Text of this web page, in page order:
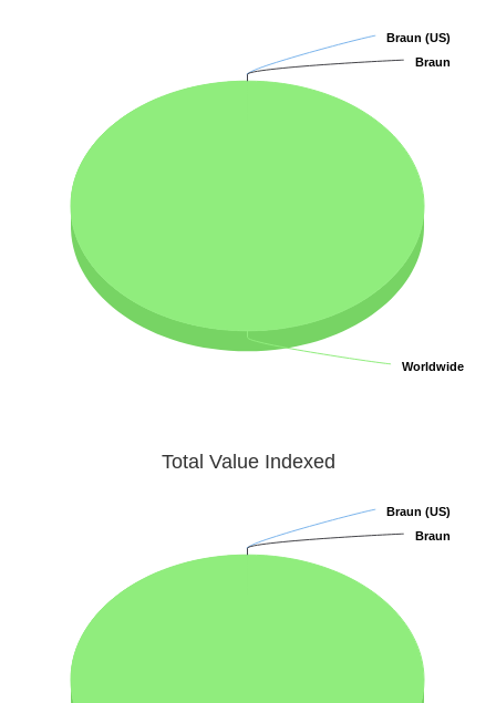
Braun (US)
Braun (US)
Braun
Braun
Worldwide
Worldwide
Total Value Indexed
Braun (US)
Braun (US)
Braun
Braun